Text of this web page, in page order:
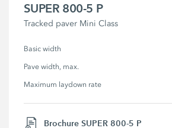
SUPER 800-5 P
Tracked paver Mini Class
Basic width
Pave width, max.
Maximum laydown rate
Brochure SUPER 800-5 P